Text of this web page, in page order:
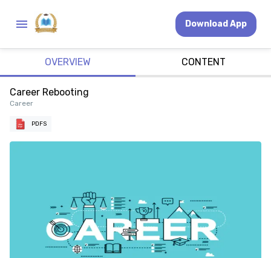
Download App
OVERVIEW CONTENT
Career Rebooting
Career
PDFS